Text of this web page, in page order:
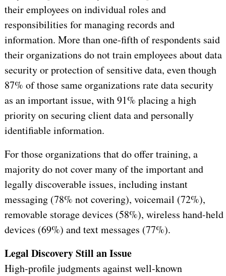
their employees on individual roles and
responsibilities for managing records and
information. More than one-fifth of respondents said
their organizations do not train employees about data
security or protection of sensitive data, even though
87% of those same organizations rate data security
as an important issue, with 91% placing a high
priority on securing client data and personally
identifiable information.
For those organizations that do offer training, a
majority do not cover many of the important and
legally discoverable issues, including instant
messaging (78% not covering), voicemail (72%),
removable storage devices (58%), wireless hand-held
devices (69%) and text messages (77%).
Legal Discovery Still an Issue
High-profile judgments against well-known